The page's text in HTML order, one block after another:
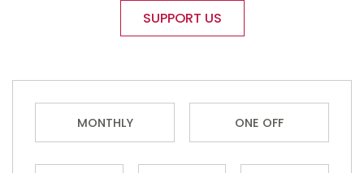
SUPPORT US
MONTHLY ONE OFF